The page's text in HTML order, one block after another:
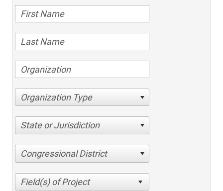
Organization Type
State or Jurisdiction
Congressional District